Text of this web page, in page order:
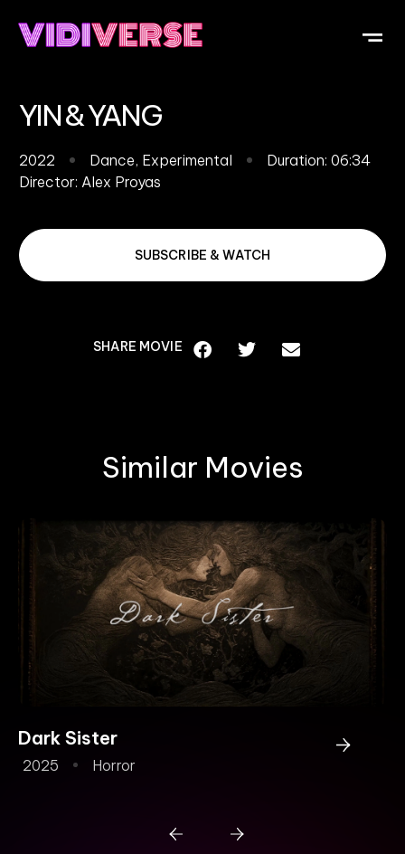
YIN & YANG
2022 Dance, Experimental
Duration: 06:34
Director: Alex Proyas
SUBSCRIBE & WATCH
SHARE MOVIE
Similar Movies
Dark Sister
2025 Horror